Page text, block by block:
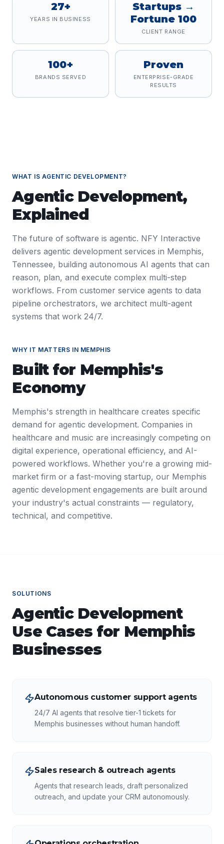
27+
YEARS IN BUSINESS
Startups →
Fortune 100
CLIENT RANGE
100+
BRANDS SERVED
Proven
ENTERPRISE-GRADE
RESULTS
WHAT IS AGENTIC DEVELOPMENT?
Agentic Development,
Explained
The future of software is agentic. NFY Interactive
delivers agentic development services in Memphis,
Tennessee, building autonomous AI agents that can
reason, plan, and execute complex multi-step
workflows. From customer service agents to data
pipeline orchestrators, we architect multi-agent
systems that work 24/7.
WHY IT MATTERS IN MEMPHIS
Built for Memphis's
Economy
Memphis's strength in healthcare creates specific
demand for agentic development. Companies in
healthcare and music are increasingly competing on
digital experience, operational efficiency, and AI-
powered workflows. Whether you're a growing mid-
market firm or a fast-moving startup, our Memphis
agentic development engagements are built around
your industry's actual constraints — regulatory,
technical, and competitive.
SOLUTIONS
Agentic Development
Use Cases for Memphis
Businesses
Autonomous customer support agents
24/7 AI agents that resolve tier-1 tickets for
Memphis businesses without human handoff.
Sales research & outreach agents
Agents that research leads, draft personalized
outreach, and update your CRM autonomously.